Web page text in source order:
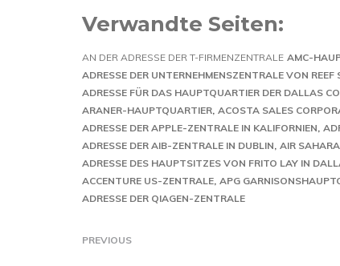
Verwandte Seiten:
AN DER ADRESSE DER T-FIRMENZENTRALE AMC-
ADRESSE DER UNTERNEHMENSZENTRALE VON REEF
ADRESSE FÜR DAS HAUPTQUARTIER DER DALLAS
ARANER-HAUPTQUARTIER ACOSTA SALES
ADRESSE DER APPLE-ZENTRALE IN KALIFORNIEN
ADRESSE DER AIB-ZENTRALE IN DUBLIN AIR
ADRESSE DES HAUPTSITZES VON FRITO LAY IN
ACCENTURE US-ZENTRALE APG
ADRESSE DER QIAGEN-ZENTRALE
PREVIOUS